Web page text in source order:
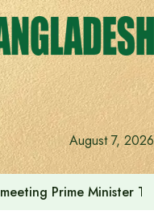
August 7, 2026
the use of